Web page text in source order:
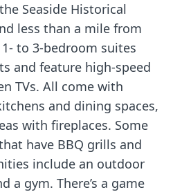
Seaside Historical
less than a mile from
to 3-bedroom suites
and feature high-speed
TVs. All come with
and dining spaces,
with fireplaces. Some
have BBQ grills and
include an outdoor
a gym. There’s a game